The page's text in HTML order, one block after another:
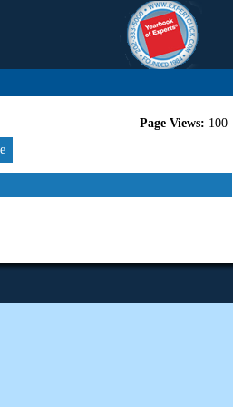
Page Views: 100